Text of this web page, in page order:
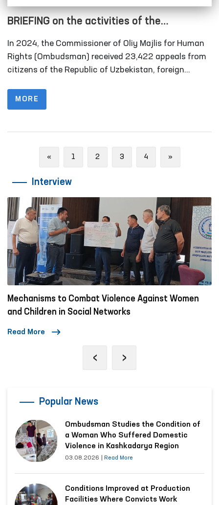
BRIEFING on the activities of the
Commissioner of Oliy Majlis for Human
Rights (Ombudsman) for 2024
In 2024, the Commissioner of Oliy Majlis for Human
Rights (Ombudsman) received 23,422 appeals from
citizens of the Republic of Uzbekistan, foreign
persons, public organizations and other legal
entities. Of these, 2,747 complaints were received
facilities, penitentiary institutions, disciplinary units,
representatives.
MORE
«Previous
1 2 3 4 »Next
Interview
Mechanisms to Combat Violence Against Women
and Children in Social Networks
Read More
‹ ›
Popular News
Ombudsman Studies the Condition of
a Woman Who Suffered Domestic
Violence in Kashkadarya Region
03.08.2026 Read More
Conditions Improved at Production
Facilities Where Convicts Work